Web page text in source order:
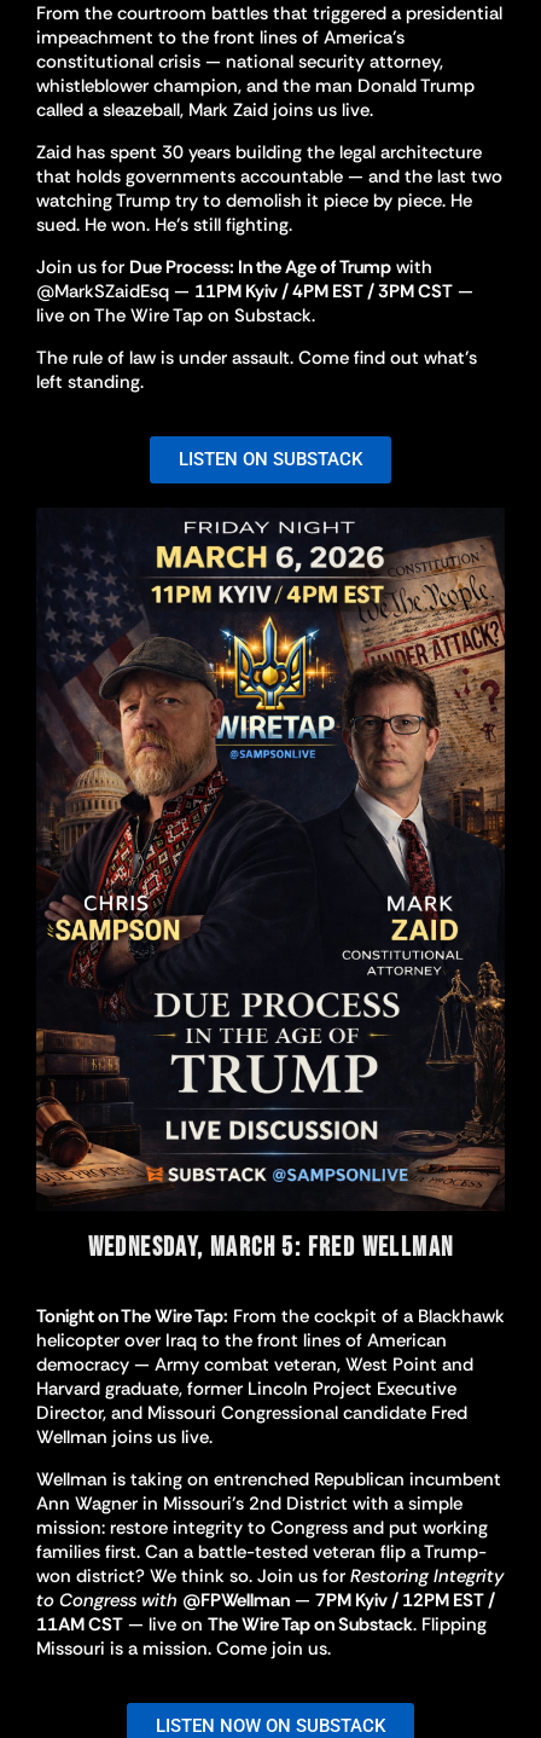
From the courtroom battles that triggered a presidential
impeachment to the front lines of America’s
constitutional crisis — national security attorney,
whistleblower champion, and the man Donald Trump
called a sleazeball, Mark Zaid joins us live.
Zaid has spent 30 years building the legal architecture
that holds governments accountable — and the last two
watching Trump try to demolish it piece by piece. He
sued. He won. He’s still fighting.
Join us for Due Process: In the Age of Trump with
@MarkSZaidEsq — 11PM Kyiv / 4PM EST / 3PM CST —
live on The Wire Tap on Substack.
The rule of law is under assault. Come find out what’s
left standing.
LISTEN ON SUBSTACK
WEDNESDAY, MARCH 5: FRED WELLMAN
Tonight on The Wire Tap: From the cockpit of a Blackhawk
helicopter over Iraq to the front lines of American
democracy — Army combat veteran, West Point and
Harvard graduate, former Lincoln Project Executive
Director, and Missouri Congressional candidate Fred
Wellman joins us live.
Wellman is taking on entrenched Republican incumbent
Ann Wagner in Missouri’s 2nd District with a simple
mission: restore integrity to Congress and put working
families first. Can a battle-tested veteran flip a Trump-
won district? We think so. Join us for Restoring Integrity
to Congress with @FPWellman — 7PM Kyiv / 12PM EST /
11AM CST — live on The Wire Tap on Substack. Flipping
Missouri is a mission. Come join us.
LISTEN NOW ON SUBSTACK